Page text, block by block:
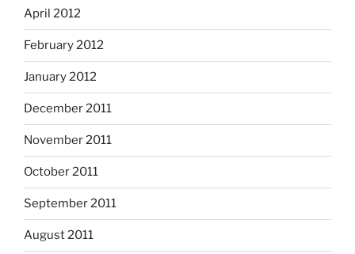
April 2012
February 2012
January 2012
December 2011
November 2011
October 2011
September 2011
August 2011